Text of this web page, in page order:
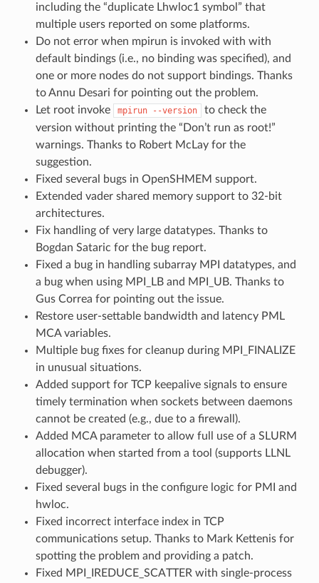
including the “duplicate Lhwloc1 symbol” that
multiple users reported on some platforms.
Do not error when mpirun is invoked with with
default bindings (i.e., no binding was specified), and
one or more nodes do not support bindings. Thanks
to Annu Desari for pointing out the problem.
Let root invoke
mpirun --version
to check the
version without printing the “Don’t run as root!”
warnings. Thanks to Robert McLay for the
suggestion.
Fixed several bugs in OpenSHMEM support.
Extended vader shared memory support to 32-bit
architectures.
Fix handling of very large datatypes. Thanks to
Bogdan Sataric for the bug report.
Fixed a bug in handling subarray MPI datatypes, and
a bug when using MPI_LB and MPI_UB. Thanks to
Gus Correa for pointing out the issue.
Restore user-settable bandwidth and latency PML
MCA variables.
Multiple bug fixes for cleanup during MPI_FINALIZE
in unusual situations.
Added support for TCP keepalive signals to ensure
timely termination when sockets between daemons
cannot be created (e.g., due to a firewall).
Added MCA parameter to allow full use of a SLURM
allocation when started from a tool (supports LLNL
debugger).
Fixed several bugs in the configure logic for PMI and
hwloc.
Fixed incorrect interface index in TCP
communications setup. Thanks to Mark Kettenis for
spotting the problem and providing a patch.
Fixed MPI_IREDUCE_SCATTER with single-process